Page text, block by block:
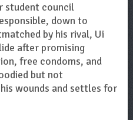
student council
down to
by his rival, Ui
after promising
free condoms, and
but not
wounds and settles for